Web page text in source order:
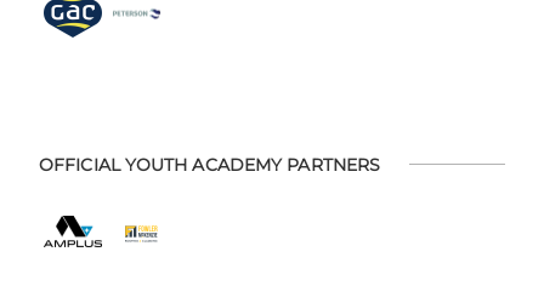
OFFICIAL YOUTH ACADEMY PARTNERS